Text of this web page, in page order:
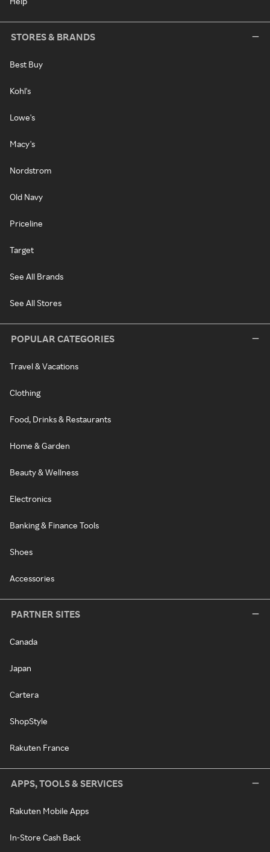
STORES & BRANDS
Best Buy
Kohl's
Lowe's
Macy's
Nordstrom
Old Navy
Priceline
Target
See All Brands
See All Stores
POPULAR CATEGORIES
Travel & Vacations
Clothing
Food, Drinks & Restaurants
Home & Garden
Beauty & Wellness
Electronics
Banking & Finance Tools
Shoes
Accessories
PARTNER SITES
Canada
Japan
Cartera
ShopStyle
Rakuten France
APPS, TOOLS & SERVICES
Rakuten Mobile Apps
In-Store Cash Back